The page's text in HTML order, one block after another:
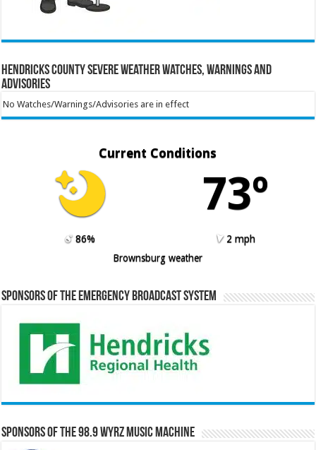
Hendricks County Severe Weather Watches, Warnings and
Advisories
No Watches/Warnings/Advisories are in effect
Current Conditions
73º
86%
2 mph
Brownsburg weather
Sponsors of the Emergency Broadcast System
Sponsors of the 98.9 WYRZ Music Machine